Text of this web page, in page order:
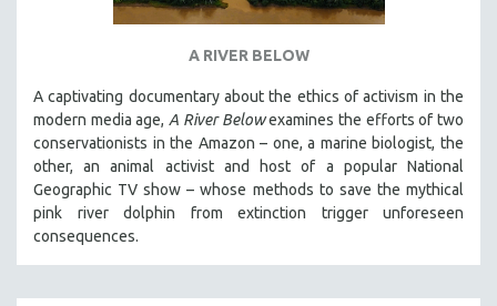
A RIVER BELOW
A captivating documentary about the ethics of activism in the
modern media age,A River Belowexamines the efforts of two
conservationists in the Amazon – one, a marine biologist, the
other, an animal activist and host of a popular National
Geographic TV show – whose methods to save the mythical
pink river dolphin from extinction trigger unforeseen
consequences.